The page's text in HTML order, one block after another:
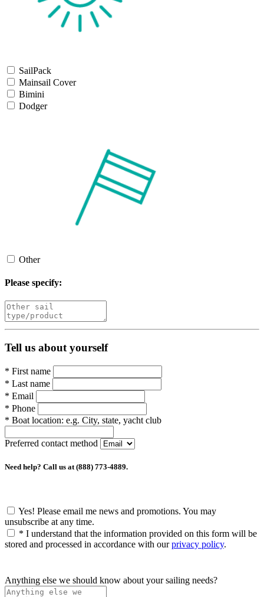
SailPack
Mainsail Cover
Bimini
Dodger
Other
Please specify:
Tell us about yourself
* First name
* Last name
* Email
* Phone
* Boat location: e.g. City, state, yacht club
Preferred contact method
Need help? Call us at (888) 773-4889.
Yes! Please email me news and promotions. You may
unsubscribe at any time.
* I understand that the information provided on this form will be
stored and processed in accordance with ourprivacy policy.
Anything else we should know about your sailing needs?